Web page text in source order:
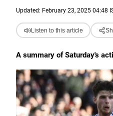
Updated: February 23, 2025 04:48
Listen to this article
A summary of Saturday's